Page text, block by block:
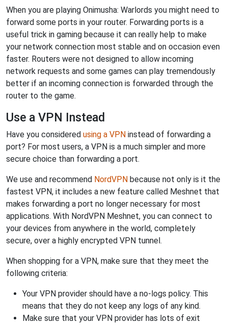
When you are playing Onimusha: Warlords you might need to
forward some ports in your router. Forwarding ports is a
useful trick in gaming because it can really help to make
your network connection most stable and on occasion even
faster. Routers were not designed to allow incoming
network requests and some games can play tremendously
better if an incoming connection is forwarded through the
router to the game.
Use a VPN Instead
Have you considered using a VPN instead of forwarding a
port? For most users, a VPN is a much simpler and more
secure choice than forwarding a port.
We use and recommend NordVPN because not only is it the
fastest VPN, it includes a new feature called Meshnet that
makes forwarding a port no longer necessary for most
applications. With NordVPN Meshnet, you can connect to
your devices from anywhere in the world, completely
secure, over a highly encrypted VPN tunnel.
When shopping for a VPN, make sure that they meet the
following criteria:
Your VPN provider should have a no-logs policy. This
means that they do not keep any logs of any kind.
Make sure that your VPN provider has lots of exit